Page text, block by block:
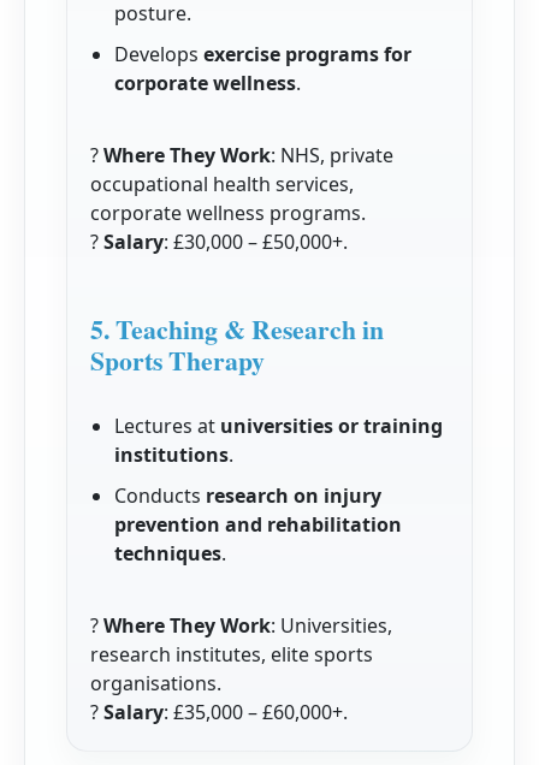
posture.
Developsexercise programs for
corporate wellness.
?Where They Work: NHS, private
occupational health services,
corporate wellness programs.
?Salary: £30,000 – £50,000+.
5. Teaching & Research in
Sports Therapy
Lectures at universities or training
institutions.
Conducts research on injury
prevention and rehabilitation
techniques.
?Where They Work: Universities,
research institutes, elite sports
organisations.
?Salary: £35,000 – £60,000+.